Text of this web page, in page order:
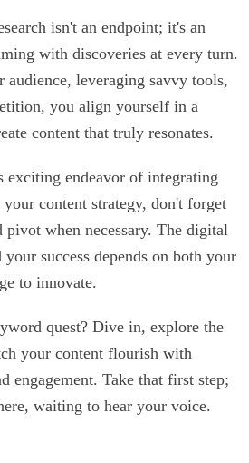
isn't an endpoint; it's an
with discoveries at every turn.
audience, leveraging savvy tools,
you align yourself in a
content that truly resonates.
exciting endeavor of integrating
content strategy, don't forget
when necessary. The digital
success depends on both your
to innovate.
quest? Dive in, explore the
your content flourish with
engagement. Take that first step;
waiting to hear your voice.